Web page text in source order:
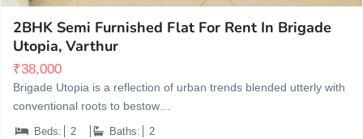
2BHK Semi Furnished Flat For Rent In Brigade
Utopia, Varthur
₹38,000
Brigade Utopia is a reflection of urban trends blended utterly with
conventional roots to bestow…
Beds: 2 Baths: 2